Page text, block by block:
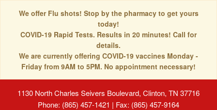
We offer Flu shots! Stop by the pharmacy to get yours
today!
COVID-19 Rapid Tests. Results in 20 minutes! Call for
details.
We are currently offering COVID-19 vaccines Monday -
Friday from 9AM to 5PM. No appointment necessary!
1130 North Charles Seivers Boulevard, Clinton, TN 37716
Phone: (865) 457-1421 | Fax: (865) 457-9164